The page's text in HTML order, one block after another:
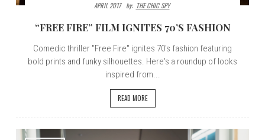
APRIL 2017
By: THE CHIC SPY
“FREE FIRE” FILM IGNITES 70’S FASHION
Comedic thriller "Free Fire" ignites 70's fashion featuring
bold prints and funky silhouettes. Here's a roundup of looks
inspired from...
READ MORE